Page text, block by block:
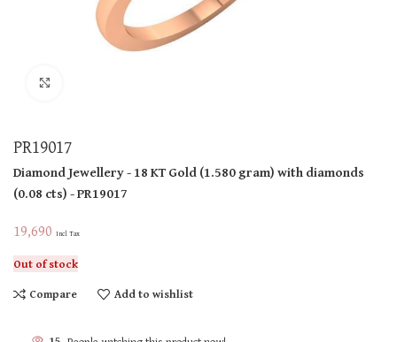
PR19017
Diamond Jewellery- 18 KTGold(1.580 gram)with diamonds
(0.08 cts)- PR19017
19,690 Incl Tax
Out of stock
Compare
Add to wishlist